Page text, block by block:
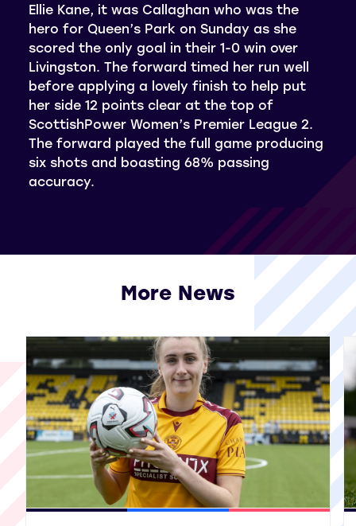
Ellie Kane, it was Callaghan who was the
hero for Queen’s Park on Sunday as she
scored the only goal in their 1-0 win over
Livingston. The forward timed her run well
before applying a lovely finish to help put
her side 12 points clear at the top of
ScottishPower Women’s Premier League 2.
The forward played the full game producing
six shots and boasting 68% passing
accuracy.
More News
General News SWPL SWPL 2